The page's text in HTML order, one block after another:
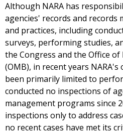
Although NARA has
agencies' records and records
and practices, including
surveys, performing studies,
the Congress and the Office
(OMB), in recent years
been primarily limited to
conducted no inspections of
management programs since
inspections only to address
no recent cases have met its